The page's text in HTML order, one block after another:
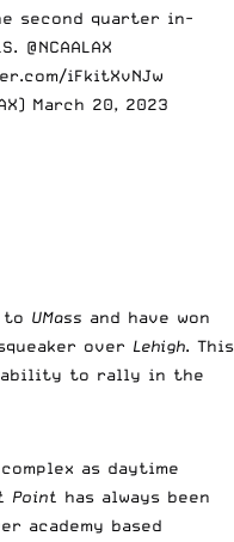
second quarter in-
@NCAALAX
iFkitXvNJw
March 20, 2023
to UMass and have won
over Lehigh. This
ability to rally in the
as daytime
Point has always been
academy based